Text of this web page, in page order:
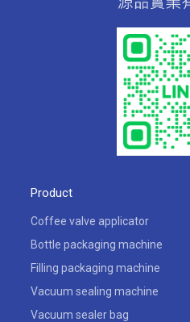
Product
Coffee valve applicator
Bottle packaging machine
Filling packaging machine
Vacuum sealing machine
Vacuum sealer bag